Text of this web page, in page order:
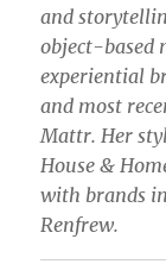
and
object-based
experiential
and most
Mattr. Her
House &
with brands
Renfrew.